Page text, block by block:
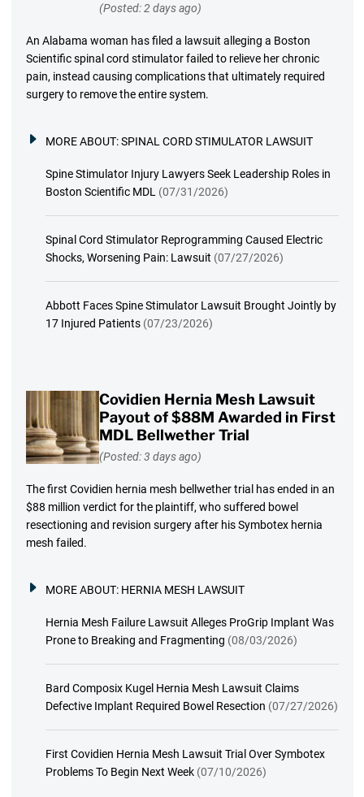
(Posted: 2 days ago)
An Alabama woman has filed a lawsuit alleging a Boston
Scientific spinal cord stimulator failed to relieve her chronic
pain, instead causing complications that ultimately required
surgery to remove the entire system.
MORE ABOUT:SPINAL CORD STIMULATOR LAWSUIT
Spine Stimulator Injury Lawyers Seek Leadership Roles in
Boston Scientific MDL (07/31/2026)
Spinal Cord Stimulator Reprogramming Caused Electric
Shocks, Worsening Pain: Lawsuit (07/27/2026)
Abbott Faces Spine Stimulator Lawsuit Brought Jointly by
17 Injured Patients (07/23/2026)
Covidien Hernia Mesh Lawsuit
Payout of $88M Awarded in First
MDL Bellwether Trial
(Posted: 3 days ago)
The first Covidien hernia mesh bellwether trial has ended in an
$88 million verdict for the plaintiff, who suffered bowel
resectioning and revision surgery after his Symbotex hernia
mesh failed.
MORE ABOUT: HERNIA MESH LAWSUIT
Hernia Mesh Failure Lawsuit Alleges ProGrip Implant Was
Prone to Breaking and Fragmenting (08/03/2026)
Bard Composix Kugel Hernia Mesh Lawsuit Claims
Defective Implant Required Bowel Resection (07/27/2026)
First Covidien Hernia Mesh Lawsuit Trial Over Symbotex
Problems To Begin Next Week (07/10/2026)